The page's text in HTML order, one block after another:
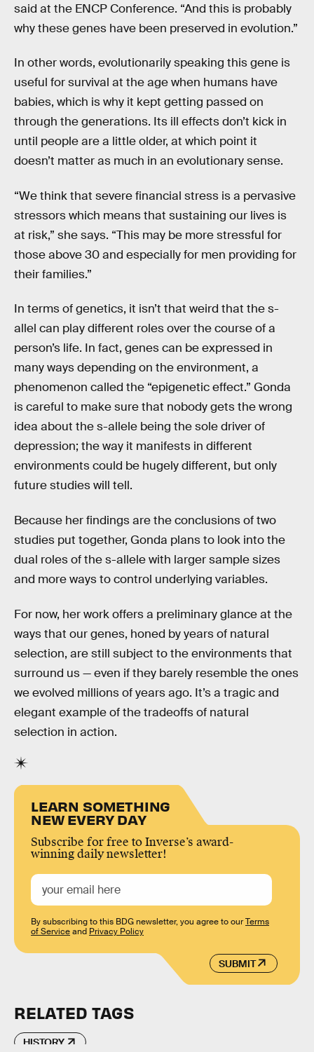
said at the ENCP Conference. “And this is probably
why these genes have been preserved in evolution.”
In other words, evolutionarily speaking this gene is
useful for survival at the age when humans have
babies, which is why it kept getting passed on
through the generations. Its ill effects don’t kick in
until people are a little older, at which point it
doesn’t matter as much in an evolutionary sense.
“We think that severe financial stress is a pervasive
stressors which means that sustaining our lives is
at risk,” she says. “This may be more stressful for
those above 30 and especially for men providing for
their families.”
In terms of genetics, it isn’t that weird that the s-
allel can play different roles over the course of a
person’s life. In fact, genes can be expressed in
many ways depending on the environment, a
phenomenon called the “epigenetic effect.” Gonda
is careful to make sure that nobody gets the wrong
idea about the s-allele being the sole driver of
depression; the way it manifests in different
environments could be hugely different, but only
future studies will tell.
Because her findings are the conclusions of two
studies put together, Gonda plans to look into the
dual roles of the s-allele with larger sample sizes
and more ways to control underlying variables.
For now, her work offers a preliminary glance at the
ways that our genes, honed by years of natural
selection, are still subject to the environments that
surround us — even if they barely resemble the ones
we evolved millions of years ago. It’s a tragic and
elegant example of the tradeoffs of natural
selection in action.
LEARN SOMETHING
NEW EVERY DAY
Subscribe for free to Inverse’s award-
winning daily newsletter!
SUBMIT
By subscribing to this BDG newsletter, you agree to ourTerms
of Serviceand Privacy Policy
RELATED TAGS
HISTORY